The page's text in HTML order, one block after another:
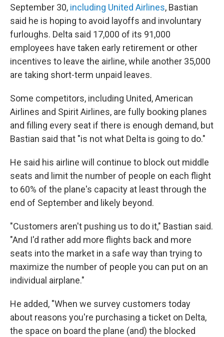
September 30, including United Airlines, Bastian
said he is hoping to avoid layoffs and involuntary
furloughs. Delta said 17,000 of its 91,000
employees have taken early retirement or other
incentives to leave the airline, while another 35,000
are taking short-term unpaid leaves.
Some competitors, including United, American
Airlines and Spirit Airlines, are fully booking planes
and filling every seat if there is enough demand, but
Bastian said that "is not what Delta is going to do."
He said his airline will continue to block out middle
seats and limit the number of people on each flight
to 60% of the plane's capacity at least through the
end of September and likely beyond.
"Customers aren't pushing us to do it," Bastian said.
"And I'd rather add more flights back and more
seats into the market in a safe way than trying to
maximize the number of people you can put on an
individual airplane."
He added, "When we survey customers today
about reasons you're purchasing a ticket on Delta,
the space on board the plane (and) the blocked